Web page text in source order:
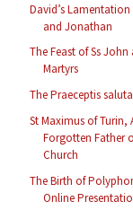
David’s
and Jonathan
The Feast of Ss
Martyrs
The Praeceptis
St Maximus of Turin,
Forgotten Father
Church
The Birth of
Online